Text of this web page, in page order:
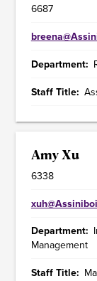
6687
Department
Staff Title
Amy Xu
6338
Department
Management
Staff Title